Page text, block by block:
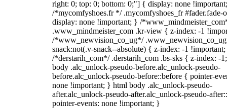
right: 0; top: 0; bottom: 0;"] { display: none
/*mycomfyshoes.fr */ .mycomfyshoes_fr #fader.fade-
display: none !important; } /
.www_mindmeister_com .kr-view { z-index: -1
/*www_newvision_co_ug*/
snack:not(.v-snack--absolute) { z-index: -1
/*derstarih_com*/ .derstarih_com .bs-sks { z-index: -
body .alc_unlock-pseudo-before.alc_unlock-pseudo-
before.alc_unlock-pseudo-before::before { pointer-
none !important; } html body .alc_unlock-pseudo-
after.alc_unlock-pseudo-after.alc_unlock-pseudo-
pointer-events: none !important; }